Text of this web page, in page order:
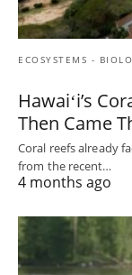
ECOSYSTEMS -
Hawaiʻi’s
Then Came
Coral reefs already
from the recent…
4 months ago